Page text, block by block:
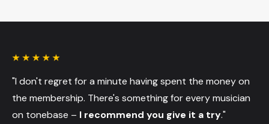
"I don't regret for a minute having spent the money on
the membership. There's something for every musician
on tonebase – I recommend you give it a try."